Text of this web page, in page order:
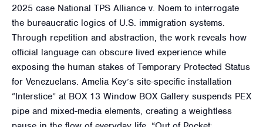
2025 case National TPS Alliance v. Noem to interrogate
the bureaucratic logics of U.S. immigration systems.
Through repetition and abstraction, the work reveals how
official language can obscure lived experience while
exposing the human stakes of Temporary Protected Status
for Venezuelans. Amelia Key’s site-specific installation
“Interstice” at BOX 13 Window BOX Gallery suspends PEX
pipe and mixed-media elements, creating a weightless